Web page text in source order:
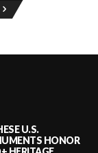
U.S.
HONOR